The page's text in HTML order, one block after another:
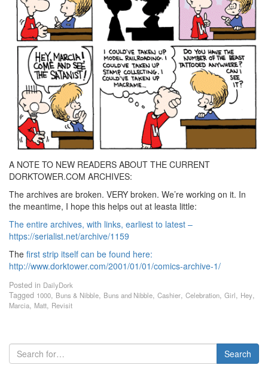
A NOTE TO NEW READERS ABOUT THE CURRENT
DORKTOWER.COM ARCHIVES:
The archives are broken. VERY broken. We’re working on it. In
the meantime, I hope this helps out at leasta little:
The entire archives, with links, earliest to latest –
https://serialist.net/archive/1159
The first strip itself can be found here:
http://www.dorktower.com/2001/01/01/comics-archive-1/
Posted in DailyDork
Tagged 1000, Buns & Nibble, Buns and Nibble, Cashier, Celebration, Girl, Hey,
Marcia, Matt, Revisit